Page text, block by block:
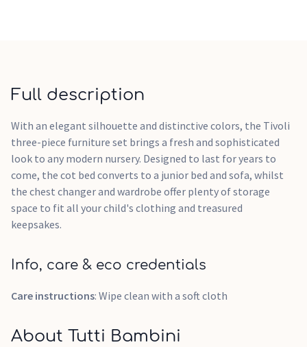
Full description
With an elegant silhouette and distinctive colors, the Tivoli
three-piece furniture set brings a fresh and sophisticated
look to any modern nursery. Designed to last for years to
come, the cot bed converts to a junior bed and sofa, whilst
the chest changer and wardrobe offer plenty of storage
space to fit all your child's clothing and treasured
keepsakes.
Info, care & eco credentials
Care instructions: Wipe clean with a soft cloth
About Tutti Bambini